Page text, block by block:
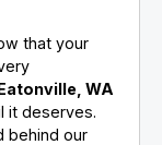
that your
WA
it deserves.
behind our